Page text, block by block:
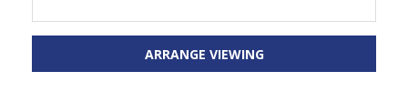
ARRANGE VIEWING